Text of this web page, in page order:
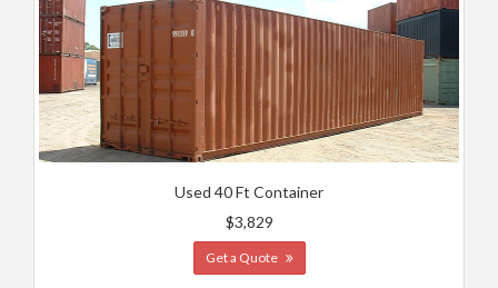
Used 40 Ft Container
$3,829
Get a Quote